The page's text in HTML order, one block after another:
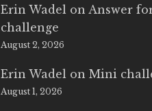
Erin Wadel on Answer
challenge
August 2, 2026
Erin Wadel onMini
August 1, 2026